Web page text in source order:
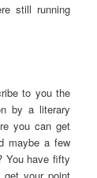
still running
to you the
by a literary
you can get
maybe a few
You have fifty